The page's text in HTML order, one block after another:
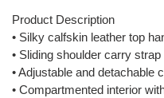
Product Description
• Silky calfskin leather top
• Sliding shoulder carry strap
• Adjustable and detachable
• Compartmented interior